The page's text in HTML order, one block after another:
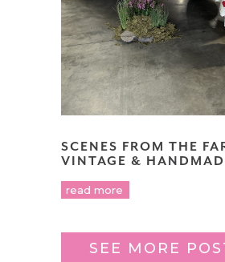
SCENES FROM THE
VINTAGE &
read more
SEE MORE